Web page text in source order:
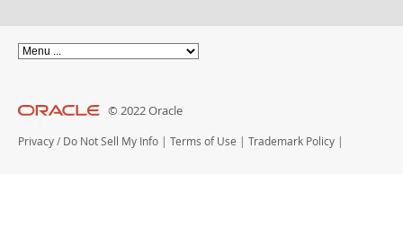
© 2022 Oracle
Privacy / Do Not Sell My Info | Terms of Use | Trademark Policy |